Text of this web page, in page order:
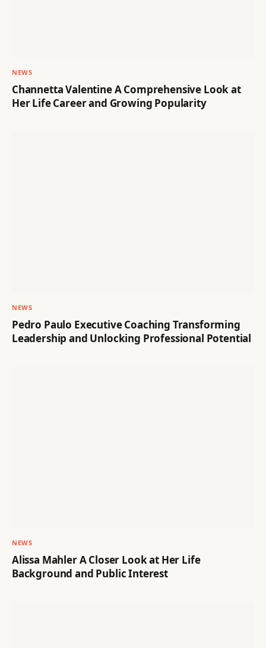
NEWS
Channetta Valentine A Comprehensive Look at
Her Life Career and Growing Popularity
NEWS
Pedro Paulo Executive Coaching Transforming
Leadership and Unlocking Professional Potential
NEWS
Alissa Mahler A Closer Look at Her Life
Background and Public Interest